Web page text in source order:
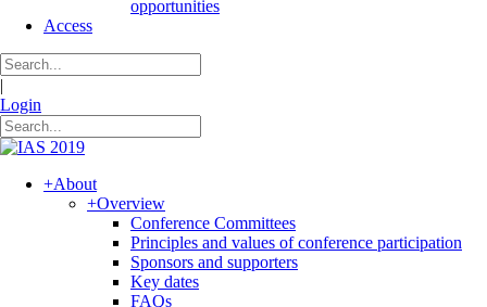
opportunities
Access
|
Login
+About
+Overview
Conference Committees
Principles and values of conference participation
Sponsors and supporters
Key dates
FAQs